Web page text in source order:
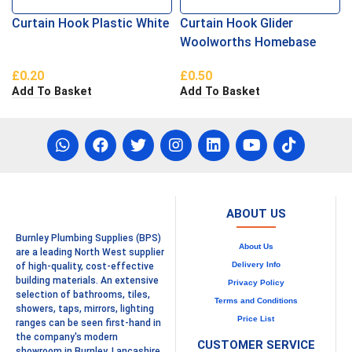
Curtain Hook Plastic White
£0.20
Add To Basket
Curtain Hook Glider
Woolworths Homebase
£0.50
Add To Basket
Burnley Plumbing Supplies (BPS)
are a leading North West supplier
of high-quality, cost-effective
building materials. An extensive
selection of bathrooms, tiles,
showers, taps, mirrors, lighting
ranges can be seen first-hand in
the company's modern
ABOUT US
About Us
Delivery Info
Privacy Policy
Terms and Conditions
Price List
CUSTOMER SERVICE